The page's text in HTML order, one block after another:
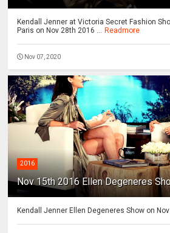
Kendall Jenner at Victoria Secret Fashion
Paris on Nov 28th 2016 ... Readmore
Nov 07, 2020
2016
Nov 15th 2016 Ellen Degeneres
Kendall Jenner Ellen Degeneres Show on